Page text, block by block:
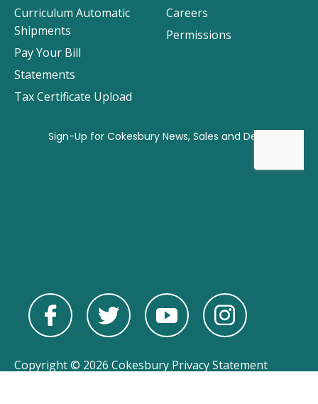
Careers
Permissions
Curriculum Automatic
Shipments
Pay Your Bill
Statements
Tax Certificate Upload
Copyright © 2026 Cokesbury Privacy Statement